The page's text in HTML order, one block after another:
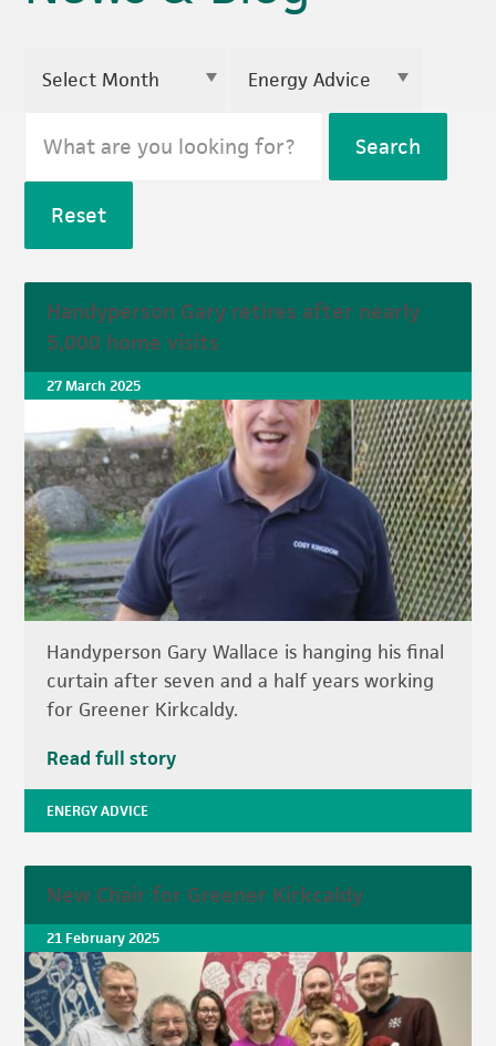
Search
Reset
Handyperson Gary retires after nearly
5,000 home visits
27 March 2025
Handyperson Gary Wallace is hanging his final
curtain after seven and a half years working
for Greener Kirkcaldy.
Read full story
ENERGY ADVICE
New Chair for Greener Kirkcaldy
21 February 2025